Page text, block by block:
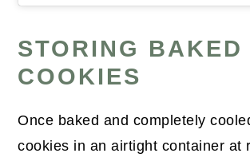
STORING BAKED
COOKIES
Once baked and completely
cookies in an airtight container at